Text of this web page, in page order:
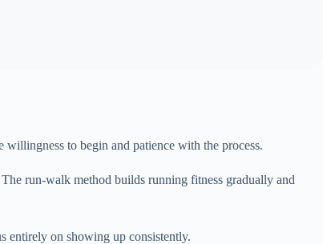
to begin and patience with the process.
run-walk method builds running fitness gradually and
entirely on showing up consistently.